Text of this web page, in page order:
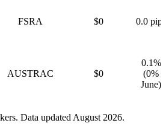
FSRA $0 0.0 pips
AUSTRAC $0
0.1%
(0%
June)
Data updated August 2026.